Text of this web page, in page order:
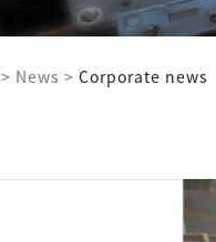
> News > Corporate news